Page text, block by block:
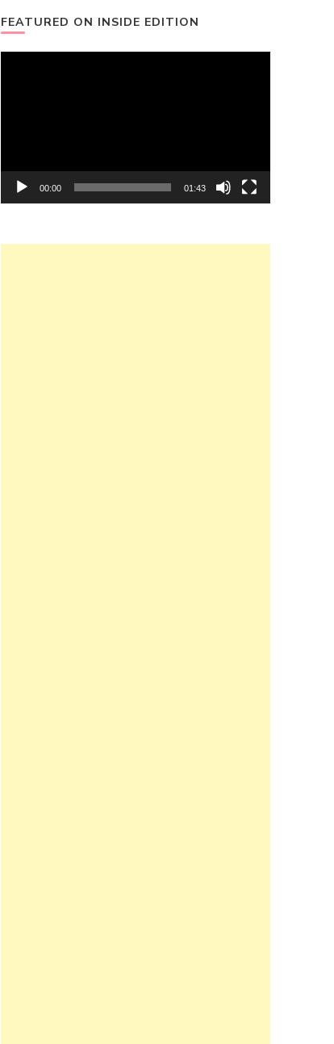
FEATURED ON INSIDE EDITION
00:00 01:43